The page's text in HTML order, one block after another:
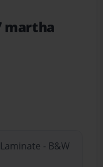
martha
- B&W